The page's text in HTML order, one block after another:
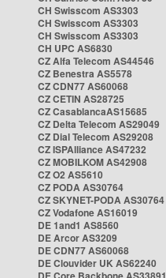
CH Swisscom AS3303
CH Swisscom AS3303
CH Swisscom AS3303
CH UPC AS6830
CZ Alfa Telecom AS44546
CZ Benestra AS5578
CZ CDN77 AS60068
CZ CETIN AS28725
CZ CasablancaAS15685
CZ Delta Telecom AS29049
CZ Dial Telecom AS29208
CZ ISPAlliance AS47232
CZ MOBILKOM AS42908
CZ O2 AS5610
CZ PODA AS30764
CZ SKYNET-PODA AS30764
CZ Vodafone AS16019
DE 1and1 AS8560
DE Arcor AS3209
DE CDN77 AS60068
DE Clouvider UK AS62240